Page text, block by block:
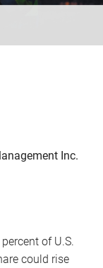
Inc.
of U.S.
could rise